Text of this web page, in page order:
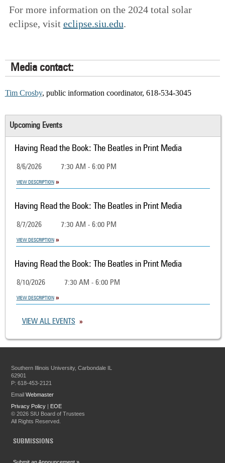
For more information on the 2024 total solar
eclipse, visit eclipse.siu.edu.
Media contact:
Tim Crosby, public information coordinator, 618-534-3045
Upcoming Events
Having Read the Book: The Beatles in Print Media
8/6/2026 7:30 AM - 6:00 PM
VIEW DESCRIPTION
Having Read the Book: The Beatles in Print Media
8/7/2026 7:30 AM - 6:00 PM
VIEW DESCRIPTION
Having Read the Book: The Beatles in Print Media
8/10/2026 7:30 AM - 6:00 PM
VIEW DESCRIPTION
VIEW ALL EVENTS
Southern Illinois University, Carbondale IL
62901
P: 618-453-2121
EmailWebmaster
Privacy Policy
EOE
©2026 SIU Board of Trustees
All Rights Reserved.
SUBMISSIONS